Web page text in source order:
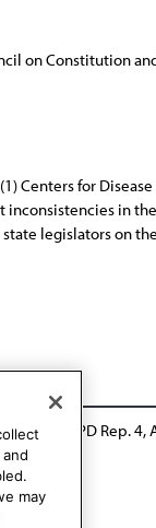
on Constitution
Centers for
inconsistencies in
legislators on
CCB/CLRPD Rep. 4,
may